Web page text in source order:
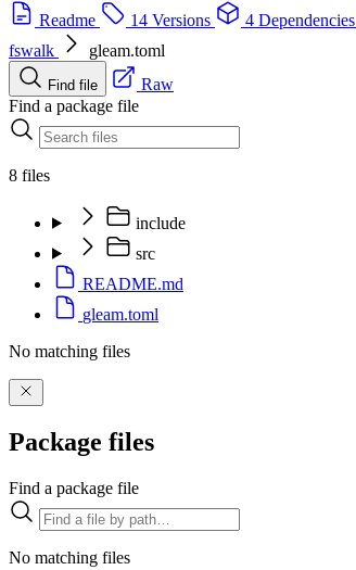
Readme
14 Versions 4 Dependencies
fswalk
gleam.toml
Find file
Raw
Find a package file
8 files
include
src
README.md
gleam.toml
No matching files
Package files
Find a package file
No matching files